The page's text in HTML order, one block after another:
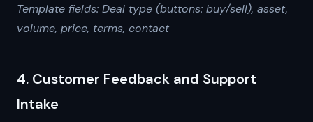
Template fields: Deal type (buttons: buy/sell), asset,
volume, price, terms, contact
4. Customer Feedback and Support
Intake